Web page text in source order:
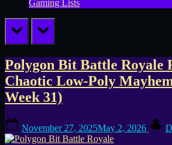
Gaming Lists
prev next
Tag:
50
player
matches
Polygon Bit Battle Royale
Chaotic Low-Poly
Week 31)
on
November 27, 2025May 2, 2026